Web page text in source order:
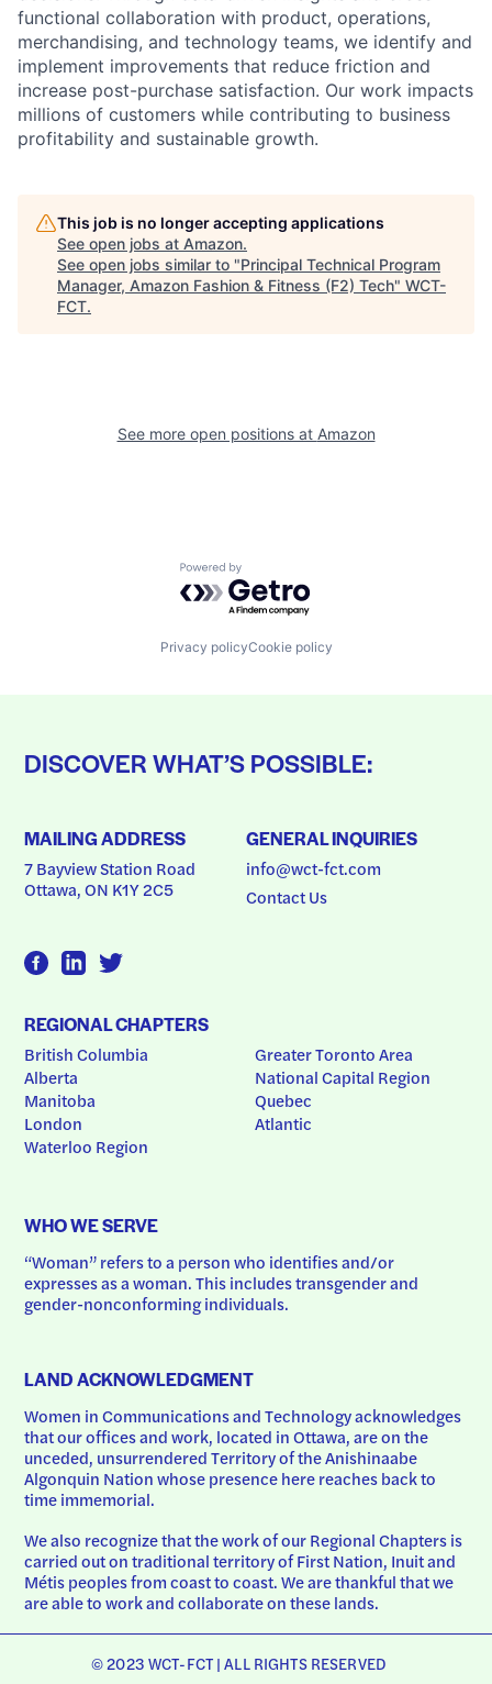
functional collaboration with product, operations,
merchandising, and technology teams, we identify and
implement improvements that reduce friction and
increase post-purchase satisfaction. Our work impacts
millions of customers while contributing to business
profitability and sustainable growth.
This job is no longer accepting applications
See open jobs at Amazon.
See open jobs similar to "Principal Technical Program
Manager, Amazon Fashion & Fitness (F2) Tech" WCT-
FCT.
See more open positions at Amazon
Powered by Getro.com
Privacy policyCookie policy
DISCOVER WHAT’S POSSIBLE:
MAILING ADDRESS
7 Bayview Station Road
Ottawa, ON K1Y 2C5
GENERAL INQUIRIES
info@wct-fct.com
Contact Us
REGIONAL CHAPTERS
British Columbia
Alberta
Manitoba
London
Waterloo Region
Greater Toronto Area
National Capital Region
Quebec
Atlantic
WHO WE SERVE
“Woman” refers to a person who identifies and/or
expresses as a woman. This includes transgender and
gender-nonconforming individuals.
LAND ACKNOWLEDGMENT
Women in Communications and Technology acknowledges
that our offices and work, located in Ottawa, are on the
unceded, unsurrendered Territory of the Anishinaabe
Algonquin Nation whose presence here reaches back to
time immemorial.
We also recognize that the work of our Regional Chapters is
carried out on traditional territory of First Nation, Inuit and
Métis peoples from coast to coast. We are thankful that we
are able to work and collaborate on these lands.
© 2023 WCT-FCT | ALL RIGHTS RESERVED